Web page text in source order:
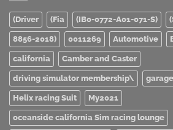
(Driver (Fia (IB0-0772-A01-071-S)
8856-2018) 0011269 Automotive
california Camber and Caster
driving simulator membership\
Helix racing Suit My2021
oceanside california Sim racing lounge